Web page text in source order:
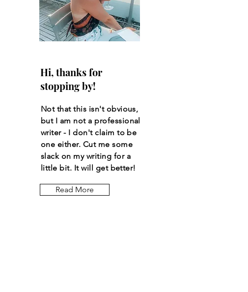
Hi, thanks for
stopping by!
Not that this isn't obvious,
but I am not a professional
writer - I don't claim to be
one either. Cut me some
slack on my writing for a
little bit. It will get better!
Read More